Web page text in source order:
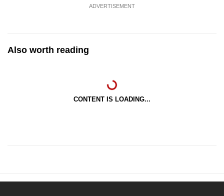
ADVERTISEMENT
Also worth reading
CONTENT IS LOADING...